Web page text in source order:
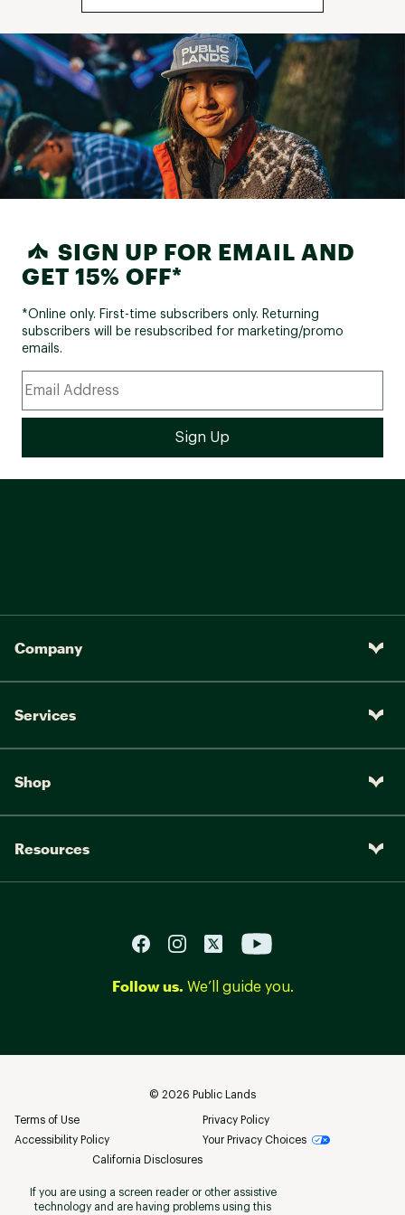
SIGN UP FOR EMAIL AND
GET 15% OFF*
*Online only. First-time subscribers only. Returning
subscribers will be resubscribed for marketing/promo
emails.
Company
Services
Shop
Resources
Follow us. We’ll guide you.
© 2026 Public Lands
Terms of Use
Privacy Policy
Accessibility Policy
Your Privacy Choices
California Disclosures
If you are using a screen reader or other assistive
technology and are having problems using this